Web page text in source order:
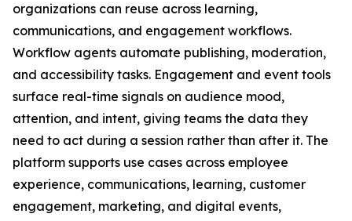
organizations can reuse across learning,
communications, and engagement workflows.
Workflow agents automate publishing, moderation,
and accessibility tasks. Engagement and event tools
surface real-time signals on audience mood,
attention, and intent, giving teams the data they
need to act during a session rather than after it. The
platform supports use cases across employee
experience, communications, learning, customer
engagement, marketing, and digital events,